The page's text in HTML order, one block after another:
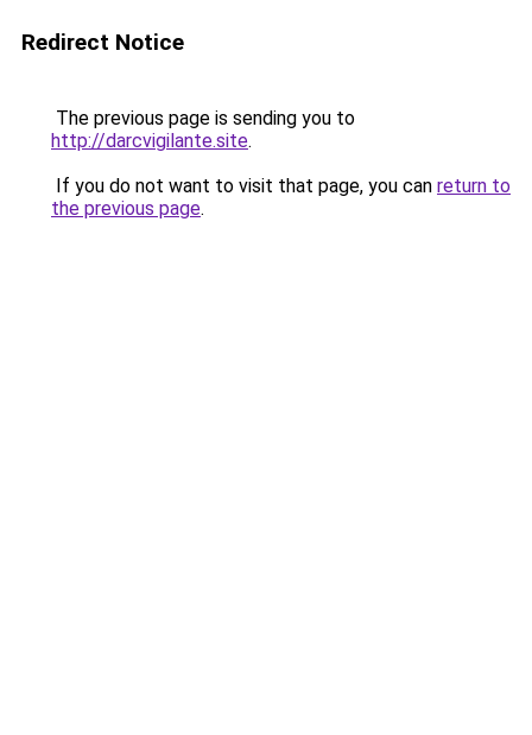
Redirect Notice
The previous page is sending you to
http://darcvigilante.site.
If you do not want to visit that page, you can return to
the previous page.